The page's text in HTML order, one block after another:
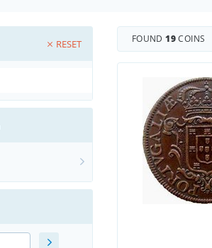
RESET FOUND19COINS